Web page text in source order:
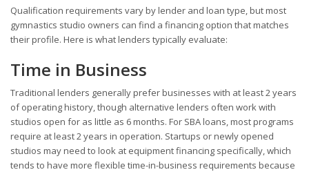
Qualification requirements vary by lender and loan type, but most
gymnastics studio owners can find a financing option that matches
their profile. Here is what lenders typically evaluate:
Time in Business
Traditional lenders generally prefer businesses with at least 2 years
of operating history, though alternative lenders often work with
studios open for as little as 6 months. For SBA loans, most programs
require at least 2 years in operation. Startups or newly opened
studios may need to look at equipment financing specifically, which
tends to have more flexible time-in-business requirements because